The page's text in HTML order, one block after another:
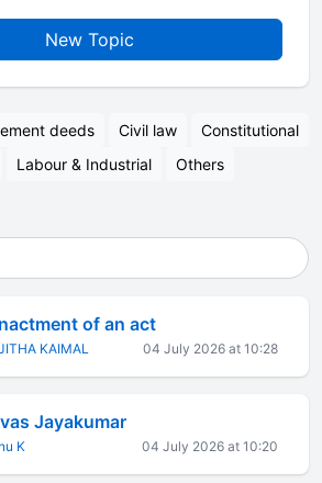
New Topic
deeds Civil law
Constitutional
Labour & Industrial Others
of an act
KAIMAL 04 July 2026 at 10:28
Jayakumar
K 04 July 2026 at 10:20